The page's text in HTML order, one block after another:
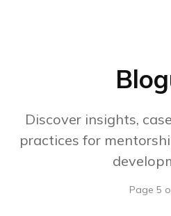
Discover insights,
practices for
Page 5